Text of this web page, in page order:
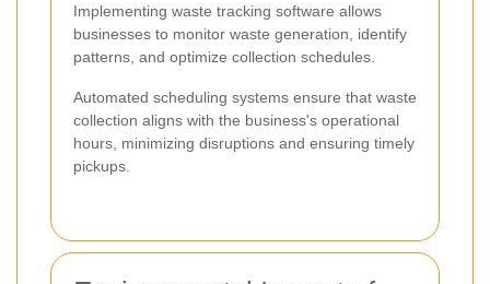
Implementing waste tracking software allows
businesses to monitor waste generation, identify
patterns, and optimize collection schedules.
Automated scheduling systems ensure that waste
collection aligns with the business's operational
hours, minimizing disruptions and ensuring timely
pickups.